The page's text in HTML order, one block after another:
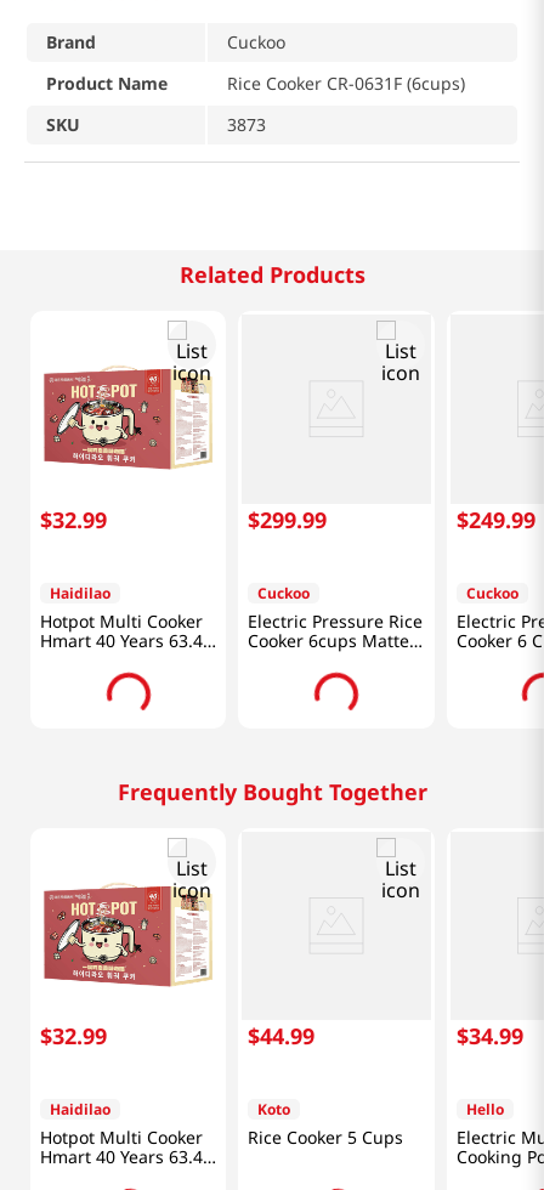
Brand
Cuckoo
Product Name
Rice Cooker CR-0631F (6cups)
SKU
3873
Related Products
$32.99
Haidilao
Hotpot Multi Cooker
Hmart 40 Years 63.49
$299.99
Cuckoo
Electric Pressure Rice
Cooker 6cups Matte
White (CRP-
ST0609FW)
$249.99
Cuckoo
Electric
Cooker 6
Frequently Bought Together
$32.99
Haidilao
Hotpot Multi Cooker
Hmart 40 Years 63.49
$44.99
Koto
Rice Cooker 5 Cups
$34.99
Hello
Electric
Cooking
1.58 Qt